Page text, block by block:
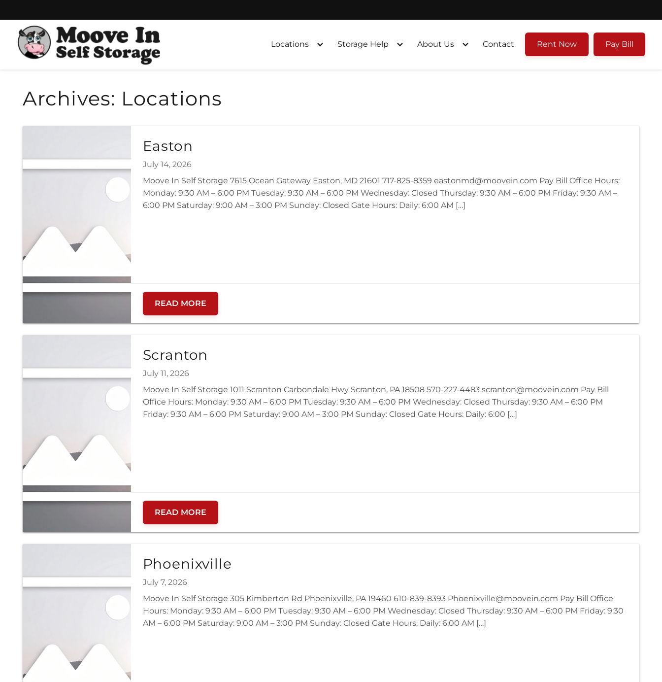
to
content
to
navigation
Locations
Storage Help About Us Contact Rent Now Pay Bill
Archives: Locations
Easton
July 14, 2026
Moove In Self Storage 7615 Ocean Gateway Easton, MD 21601 717-825-8359 eastonmd@moovein.com Pay Bill Office Hours:
Monday: 9:30 AM – 6:00 PM Tuesday: 9:30 AM – 6:00 PM Wednesday: Closed Thursday: 9:30 AM – 6:00 PM Friday: 9:30 AM –
6:00 PM Saturday: 9:00 AM – 3:00 PM Sunday: Closed Gate Hours: Daily: 6:00 AM […]
READ MORE
Scranton
July 11, 2026
Moove In Self Storage 1011 Scranton Carbondale Hwy Scranton, PA 18508 570-227-4483 scranton@moovein.com Pay Bill
Office Hours: Monday: 9:30 AM – 6:00 PM Tuesday: 9:30 AM – 6:00 PM Wednesday: Closed Thursday: 9:30 AM – 6:00 PM
Friday: 9:30 AM – 6:00 PM Saturday: 9:00 AM – 3:00 PM Sunday: Closed Gate Hours: Daily: 6:00 […]
READ MORE
Phoenixville
July 7, 2026
Moove In Self Storage 305 Kimberton Rd Phoenixville, PA 19460 610-839-8393 Phoenixville@moovein.com Pay Bill Office
Hours: Monday: 9:30 AM – 6:00 PM Tuesday: 9:30 AM – 6:00 PM Wednesday: Closed Thursday: 9:30 AM – 6:00 PM Friday: 9:30
AM – 6:00 PM Saturday: 9:00 AM – 3:00 PM Sunday: Closed Gate Hours: Daily: 6:00 AM […]